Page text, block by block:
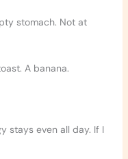
stomach. Not at
A banana.
stays even all day. If I